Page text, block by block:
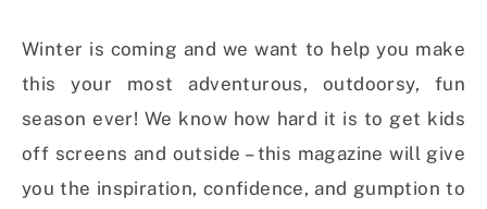
Winter is coming and we want to help you make
this your most adventurous, outdoorsy, fun
season ever! We know how hard it is to get kids
off screens and outside – this magazine will give
you the inspiration, confidence, and gumption to